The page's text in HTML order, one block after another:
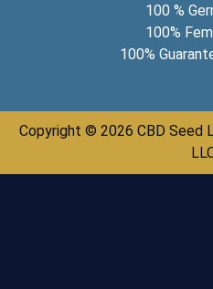
100 %
100%
100%
Copyright © 2026 CBD Seed